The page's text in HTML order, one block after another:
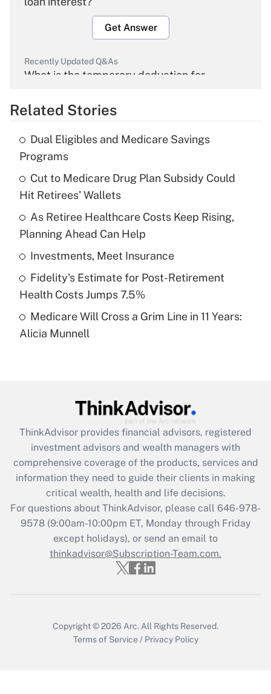
Get Answer
Recently Updated Q&As
What is the temporary deduction for
Get Answer
Recently Updated Q&As
What is the temporary deduction for tip
income?
Get Answer
Recently Updated Q&As
What is a high deductible health plan for
purposes of an HSA?
Get Answer
Recently Updated Q&As
Are remote workers eligible for leave
What is the CARES Act employee
retention tax credit that was available
during 2020 and 2021?
Get Answer
Recently Updated Q&As
Who must file a return?
Get Answer
Related Stories
Dual Eligibles and Medicare Savings
Programs
Cut to Medicare Drug Plan Subsidy Could
Hit Retirees' Wallets
As Retiree Healthcare Costs Keep Rising,
Planning Ahead Can Help
Investments, Meet Insurance
Fidelity's Estimate for Post-Retirement
Health Costs Jumps 7.5%
Medicare Will Cross a Grim Line in 11 Years:
Alicia Munnell
ThinkAdvisor provides financial advisors, registered
investment advisors and wealth managers with
comprehensive coverage of the products, services and
information they need to guide their clients in making
critical wealth, health and life decisions.
For questions about ThinkAdvisor, please call 646-978-
9578(9:00am-10:00pm ET, Monday through Friday
except holidays), or send an email to
thinkadvisor@Subscription-Team.com.
Copyright © 2026 Arc. All Rights Reserved.
Terms of Service / Privacy Policy